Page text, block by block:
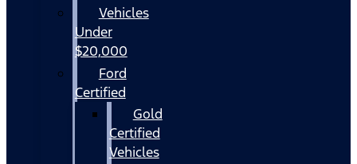
Vehicles
Under
$20,000
Ford
Certified
Gold
Certified
Vehicles